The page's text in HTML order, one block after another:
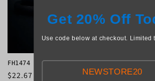
FH1474
Regular
$22.67 USD
FH1500
Regular
$71.29 USD
Get 20% Off
Use code below at checkout. Limited
NEWSTORE20